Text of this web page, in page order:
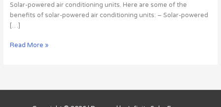
Solar-powered air conditioning units. Here are some of the
benefits of solar-powered air conditioning units: – Solar-powered
[…]
Read More »